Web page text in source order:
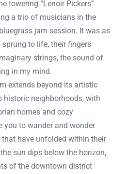
towering “Lenoir Pickers”
a trio of musicians in the
jam session. It was as
to life, their fingers
strings, the sound of
in my mind.
extends beyond its artistic
historic neighborhoods, with
homes and cozy
you to wander and wonder
that have unfolded within their
sun dips below the horizon,
of the downtown district